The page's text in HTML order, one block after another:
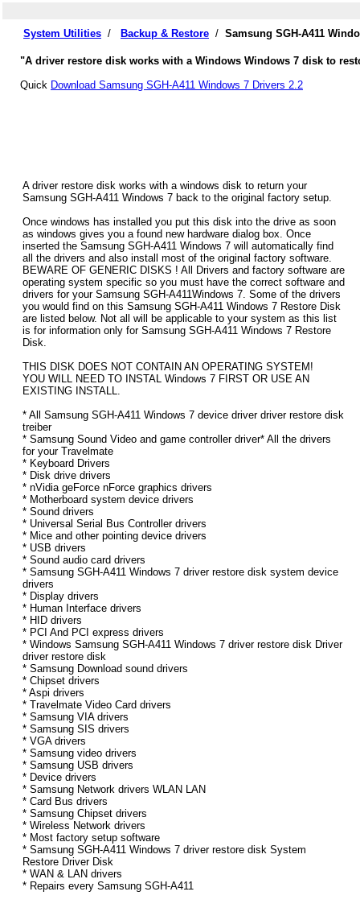
System Utilities / Backup & Restore / Samsung SGH-A411
"A driver restore disk works with a Windows Windows 7 disk to
Quick Download Samsung SGH-A411 Windows 7 Drivers 2.2
A driver restore disk works with a windows disk to return your
Samsung SGH-A411 Windows 7 back to the original factory setup.
Once windows has installed you put this disk into the drive as soon
as windows gives you a found new hardware dialog box. Once
inserted the Samsung SGH-A411 Windows 7 will automatically find
all the drivers and also install most of the original factory software.
BEWARE OF GENERIC DISKS ! All Drivers and factory software are
operating system specific so you must have the correct software and
drivers for your Samsung SGH-A411Windows 7. Some of the drivers
you would find on this Samsung SGH-A411 Windows 7 Restore Disk
are listed below. Not all will be applicable to your system as this list
is for information only for Samsung SGH-A411 Windows 7 Restore
Disk.
THIS DISK DOES NOT CONTAIN AN OPERATING SYSTEM!
YOU WILL NEED TO INSTAL Windows 7 FIRST OR USE AN
EXISTING INSTALL.
* All Samsung SGH-A411 Windows 7 device driver driver restore disk
treiber
* Samsung Sound Video and game controller driver* All the drivers
for your Travelmate
* Keyboard Drivers
* Disk drive drivers
* nVidia geForce nForce graphics drivers
* Motherboard system device drivers
* Sound drivers
* Universal Serial Bus Controller drivers
* Mice and other pointing device drivers
* USB drivers
* Sound audio card drivers
* Samsung SGH-A411 Windows 7 driver restore disk system device
drivers
* Display drivers
* Human Interface drivers
* HID drivers
* PCI And PCI express drivers
* Windows Samsung SGH-A411 Windows 7 driver restore disk Driver
driver restore disk
* Samsung Download sound drivers
* Chipset drivers
* Aspi drivers
* Travelmate Video Card drivers
* Samsung VIA drivers
* Samsung SIS drivers
* VGA drivers
* Samsung video drivers
* Samsung USB drivers
* Device drivers
* Samsung Network drivers WLAN LAN
* Card Bus drivers
* Samsung Chipset drivers
* Wireless Network drivers
* Most factory setup software
* Samsung SGH-A411 Windows 7 driver restore disk System
Restore Driver Disk
* WAN & LAN drivers
* Repairs every Samsung SGH-A411